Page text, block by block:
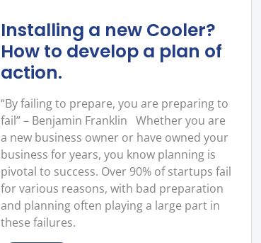
Installing a new Cooler?
How to develop a plan of
action.
“By failing to prepare, you are preparing to
fail” – Benjamin Franklin Whether you are
a new business owner or have owned your
business for years, you know planning is
pivotal to success. Over 90% of startups fail
for various reasons, with bad preparation
and planning often playing a large part in
these failures.